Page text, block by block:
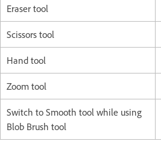
Eraser tool
Scissors tool
Hand tool
Zoom tool
Switch to Smooth tool while using
Blob Brush tool